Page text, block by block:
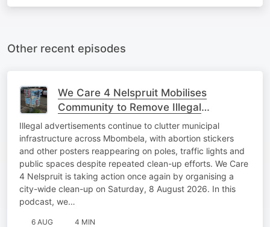
Other recent episodes
We Care 4 Nelspruit Mobilises
Community to Remove Illegal
Advertisements
Illegal advertisements continue to clutter municipal
infrastructure across Mbombela, with abortion stickers
and other posters reappearing on poles, traffic lights and
public spaces despite repeated clean-up efforts. We Care
4 Nelspruit is taking action once again by organising a
city-wide clean-up on Saturday, 8 August 2026. In this
podcast, we…
6 AUG 4 MIN